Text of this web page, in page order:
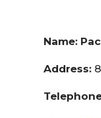
Name:
Address: